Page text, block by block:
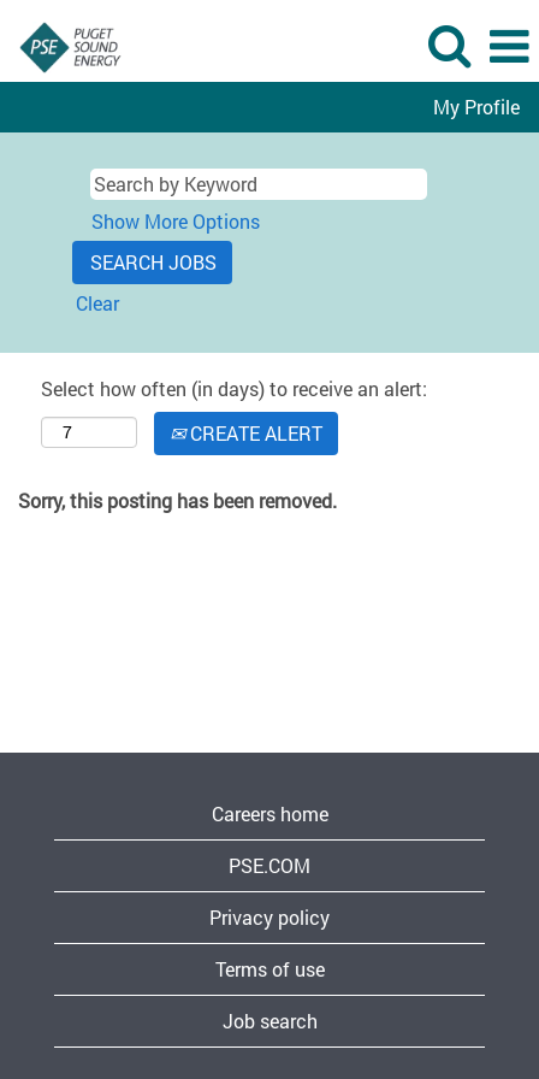
My Profile
Show More Options
Clear
Select how often (in days) to receive an alert:
CREATE ALERT
Sorry, this posting has been removed.
Careers home
PSE.COM
Privacy policy
Terms of use
Job search